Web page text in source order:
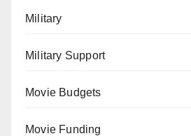
Military
Military Support
Movie Budgets
Movie Funding